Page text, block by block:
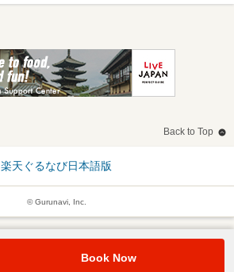
Back to Top
楽天ぐるなび日本語版
© Gurunavi, Inc.
Book Now